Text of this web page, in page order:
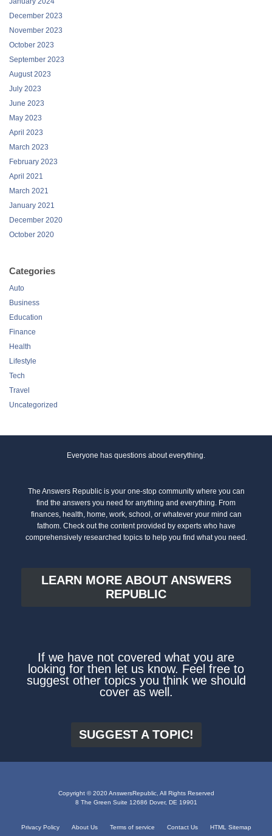
December 2023
November 2023
October 2023
September 2023
August 2023
July 2023
June 2023
May 2023
April 2023
March 2023
February 2023
April 2021
March 2021
January 2021
December 2020
October 2020
Categories
Auto
Business
Education
Finance
Health
Lifestyle
Tech
Travel
Uncategorized
Everyone has questions about everything.
The Answers Republic is your one-stop community where you can
find the answers you need for anything and everything. From
finances, health, home, work, school, or whatever your mind can
fathom. Check out the content provided by experts who have
comprehensively researched topics to help you find what you need.
LEARN MORE ABOUT ANSWERS
REPUBLIC
If we have not covered what you are
looking for then let us know. Feel free to
suggest other topics you think we should
cover as well.
SUGGEST A TOPIC!
Copyright © 2020 AnswersRepublic, All Rights Reserved
8 The Green Suite 12686 Dover, DE 19901
Privacy Policy About Us Terms of service Contact Us HTML Sitemap